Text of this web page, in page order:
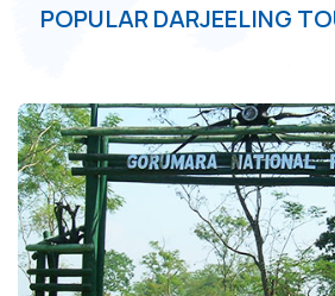
POPULAR DARJEELING